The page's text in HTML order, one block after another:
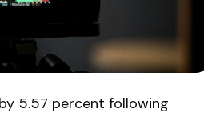
5.57 percent following